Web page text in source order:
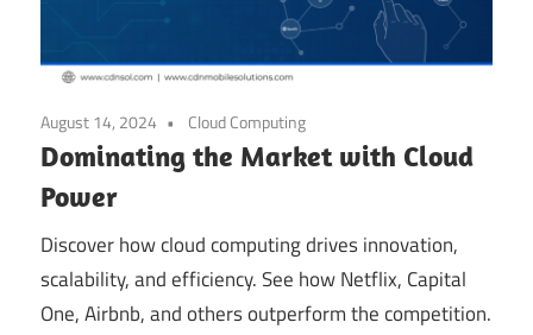
August 14, 2024 Cloud Computing
Dominating the Market with Cloud
Power
Discover how cloud computing drives innovation,
scalability, and efficiency. See how Netflix, Capital
One, Airbnb, and others outperform the competition.